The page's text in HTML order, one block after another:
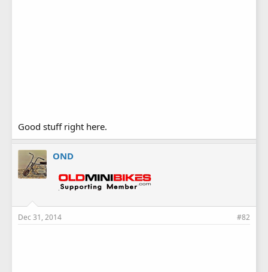
Good stuff right here.
OND
Dec 31, 2014 #82